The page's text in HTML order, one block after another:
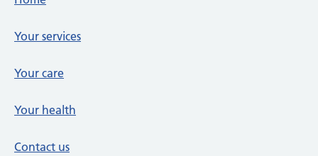
Your services
Your care
Your health
Contact us